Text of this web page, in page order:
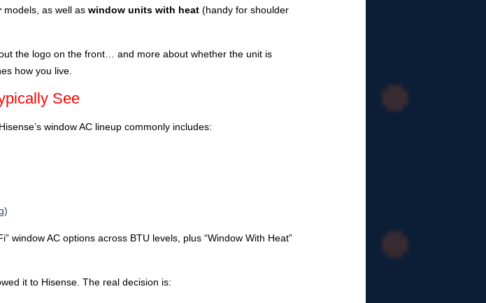
models, as well as window units with heat (handy for shoulder
the logo on the front… and more about whether the unit is
how you live.
See
window AC lineup commonly includes:
window AC options across BTU levels, plus “Window With Heat”
it to Hisense. The real decision is: